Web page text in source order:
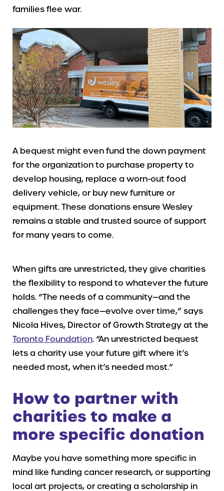
families flee war.
A bequest might even fund the down payment
for the organization to purchase property to
develop housing, replace a worn-out food
delivery vehicle, or buy new furniture or
equipment. These donations ensure Wesley
remains a stable and trusted source of support
for many years to come.
When gifts are unrestricted, they give charities
the flexibility to respond to whatever the future
holds. “The needs of a community—and the
challenges they face—evolve over time,” says
Nicola Hives, Director of Growth Strategy at the
Toronto Foundation. “An unrestricted bequest
lets a charity use your future gift where it’s
needed most, when it’s needed most.”
How to partner with
charities to make a
more specific donation
Maybe you have something more specific in
mind like funding cancer research, or supporting
local art projects, or creating a scholarship in